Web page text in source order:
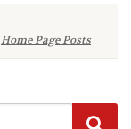
Home Page Posts